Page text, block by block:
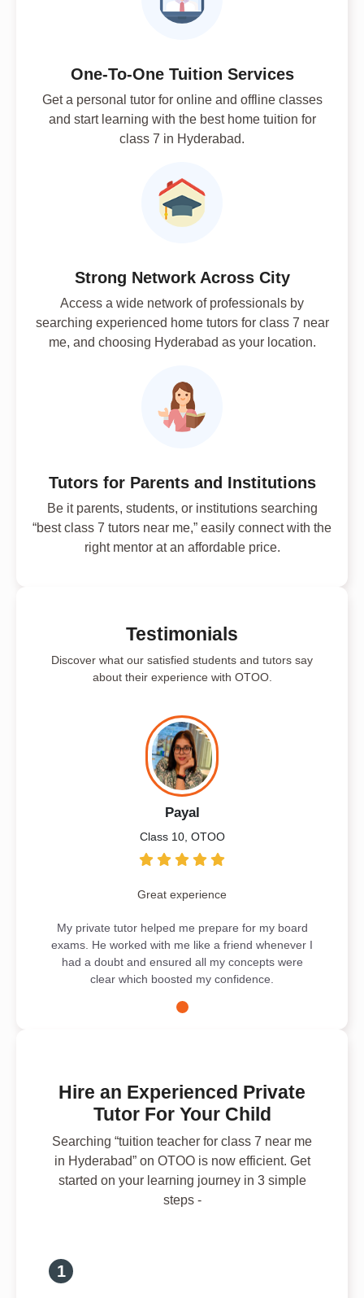
One-To-One Tuition Services
Get a personal tutor for online and offline classes
and start learning with the best home tuition for
class 7 in Hyderabad.
Strong Network Across City
Access a wide network of professionals by
searching experienced home tutors for class 7 near
me, and choosing Hyderabad as your location.
Tutors for Parents and Institutions
Be it parents, students, or institutions searching
“best class 7 tutors near me,” easily connect with the
right mentor at an affordable price.
Testimonials
Discover what our satisfied students and tutors say
about their experience with OTOO.
Payal
Class 10, OTOO
Great experience
My private tutor helped me prepare for my board
exams. He worked with me like a friend whenever I
had a doubt and ensured all my concepts were
clear which boosted my confidence.
Hire an Experienced Private
Tutor For Your Child
Searching “tuition teacher for class 7 near me
in Hyderabad” on OTOO is now efficient. Get
started on your learning journey in 3 simple
steps -